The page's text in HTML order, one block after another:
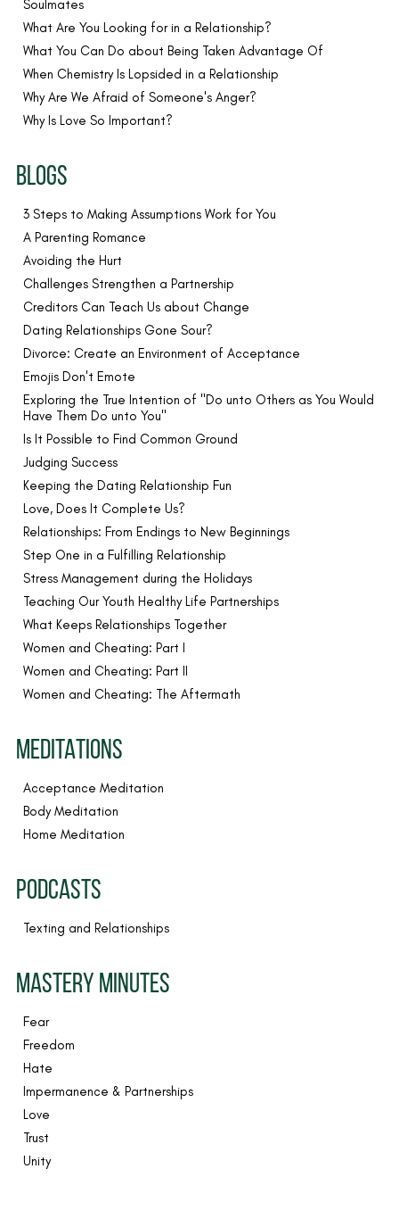
Soulmates
What Are You Looking for in a Relationship?
What You Can Do about Being Taken Advantage Of
When Chemistry Is Lopsided in a Relationship
Why Are We Afraid of Someone's Anger?
Why Is Love So Important?
BLOGS
3 Steps to Making Assumptions Work for You
A Parenting Romance
Avoiding the Hurt
Challenges Strengthen a Partnership
Creditors Can Teach Us about Change
Dating Relationships Gone Sour?
Divorce: Create an Environment of Acceptance
Emojis Don't Emote
Exploring the True Intention of "Do unto Others as You Would
Have Them Do unto You"
Is It Possible to Find Common Ground
Judging Success
Keeping the Dating Relationship Fun
Love, Does It Complete Us?
Relationships: From Endings to New Beginnings
Step One in a Fulfilling Relationship
Stress Management during the Holidays
Teaching Our Youth Healthy Life Partnerships
What Keeps Relationships Together
Women and Cheating: Part I
Women and Cheating: Part II
Women and Cheating: The Aftermath
MEDITATIONS
Acceptance Meditation
Body Meditation
Home Meditation
PODCASTS
Texting and Relationships
MASTERY MINUTES
Fear
Freedom
Hate
Impermanence & Partnerships
Love
Trust
Unity